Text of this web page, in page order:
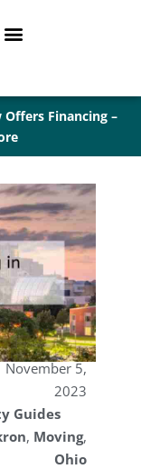
Offers Financing –
November 5,
2023
Guides
, Moving,
Ohio